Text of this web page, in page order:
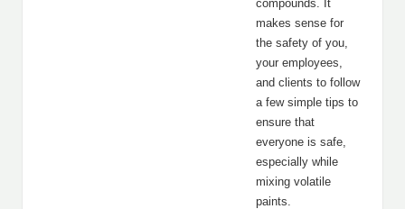
compounds. It
makes sense for
the safety of you,
your employees,
and clients to follow
a few simple tips to
ensure that
everyone is safe,
especially while
mixing volatile
paints.